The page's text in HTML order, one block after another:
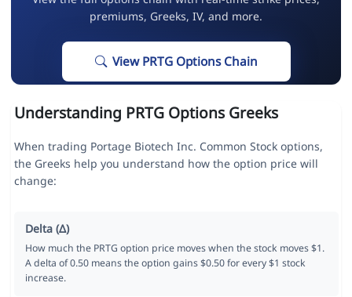
premiums, Greeks, IV, and more.
View PRTG Options Chain
Understanding PRTG Options Greeks
When trading Portage Biotech Inc. Common Stock options,
the Greeks help you understand how the option price will
change:
Delta (Δ)
How much the PRTG option price moves when the stock moves $1.
A delta of 0.50 means the option gains $0.50 for every $1 stock
increase.